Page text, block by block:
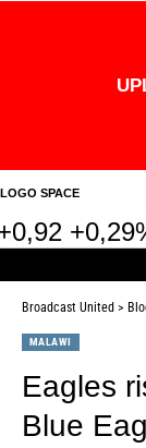
LOGO SPACE
+0,29%
Broadcast United >
MALAWI
Eagles
Blue